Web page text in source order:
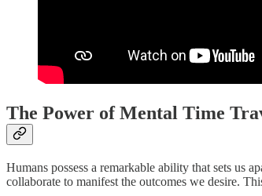
The Power of Mental Time
Humans possess a remarkable ability that sets us
collaborate to manifest the outcomes we desire.